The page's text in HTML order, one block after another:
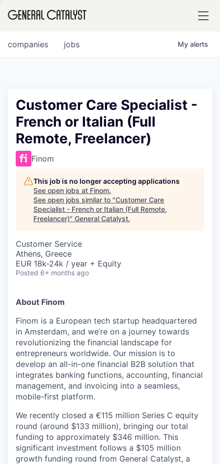
FUND
INSTITUTE
COMPANY
Content
jobs
companies My alerts
Customer Care Specialist -
French or Italian (Full
Remote, Freelancer)
Finom
This job is no longer accepting applications
See open jobs at Finom.
See open jobs similar to "Customer Care
Specialist - French or Italian (Full Remote,
Freelancer)" General Catalyst.
Customer Service
Athens, Greece
EUR 18k-24k / year + Equity
Posted 6+ months ago
About Finom
Finom is a European tech startup headquartered
in Amsterdam, and we’re on a journey towards
revolutionizing the financial landscape for
entrepreneurs worldwide. Our mission is to
develop an all-in-one financial B2B solution that
integrates banking functions, accounting, financial
management, and invoicing into a seamless,
mobile-first platform.
We recently closed a €115 million Series C equity
round (around $133 million), bringing our total
funding to approximately $346 million. This
significant investment follows a $105 million
growth funding round from General Catalyst, a